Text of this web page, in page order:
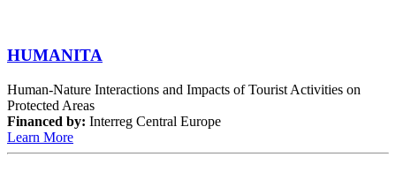
HUMANITA
Human-Nature Interactions and Impacts of Tourist Activities on
Protected Areas
Financed by: Interreg Central Europe
Learn More